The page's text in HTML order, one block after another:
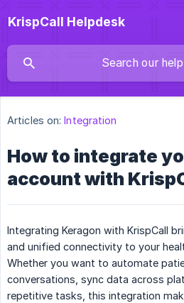
KrispCall Helpdesk
Articles on: Integration
How to integrate
account with
Integrating Keragon with KrispCall
and unified connectivity to your
Whether you want to automate
conversations, sync data across
repetitive tasks, this integration